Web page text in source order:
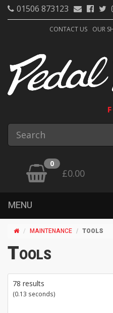
01506 873123
CONTACT US OUR
0
£0.00
MENU
MAINTENANCE TOOLS
Tools
78 results
(0.13 seconds)